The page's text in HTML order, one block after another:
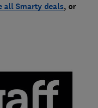
all Smarty deals, or